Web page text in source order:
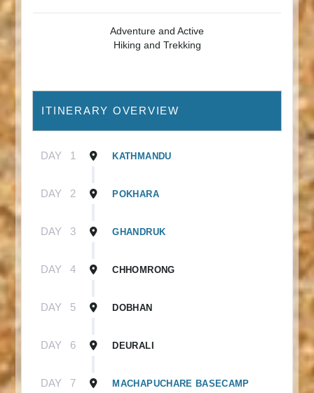
Adventure and Active
Hiking and Trekking
ITINERARY OVERVIEW
DAY 1 KATHMANDU
DAY 2 POKHARA
DAY 3 GHANDRUK
DAY 4 CHHOMRONG
DAY 5 DOBHAN
DAY 6 DEURALI
DAY 7 MACHAPUCHARE BASECAMP